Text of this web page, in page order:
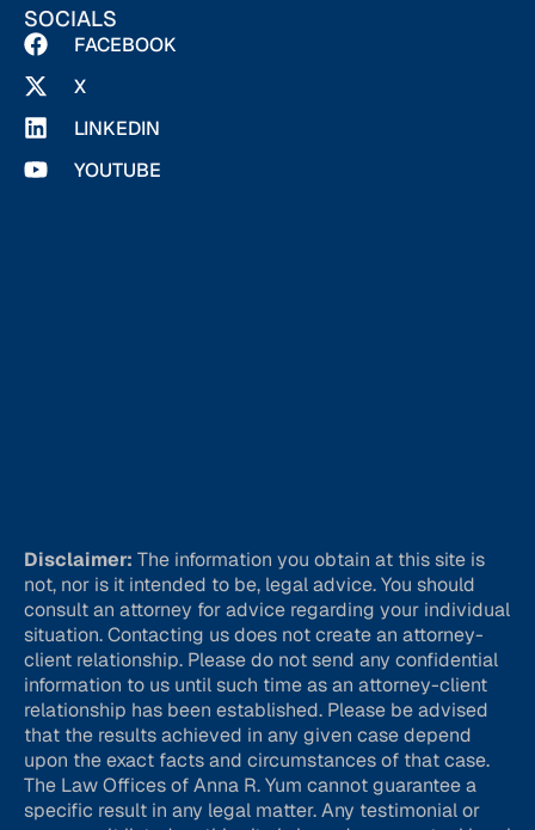
SOCIALS
FACEBOOK
X
LINKEDIN
YOUTUBE
Disclaimer: The information you obtain at this site is
not, nor is it intended to be, legal advice. You should
consult an attorney for advice regarding your individual
situation. Contacting us does not create an attorney-
client relationship. Please do not send any confidential
information to us until such time as an attorney-client
relationship has been established. Please be advised
that the results achieved in any given case depend
upon the exact facts and circumstances of that case.
The Law Offices of Anna R. Yum cannot guarantee a
specific result in any legal matter. Any testimonial or